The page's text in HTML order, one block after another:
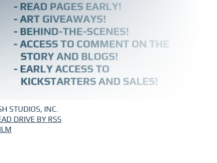
STUDIOS, INC.
DRIVE BY RSS